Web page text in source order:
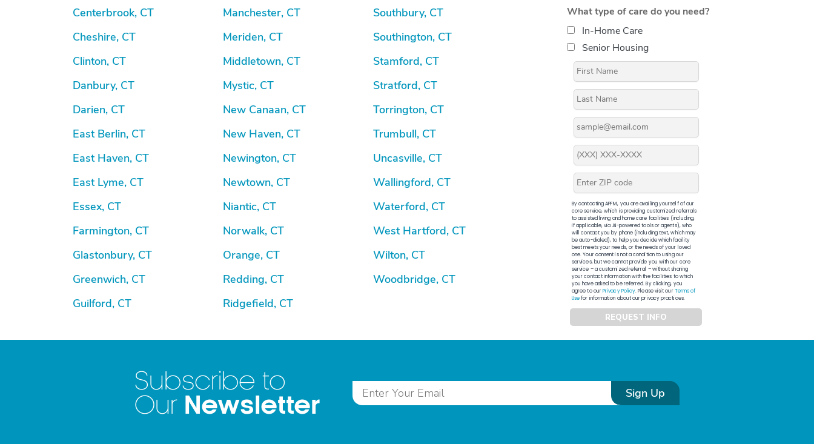
Centerbrook, CT
Cheshire, CT
Clinton, CT
Danbury, CT
Darien, CT
East Berlin, CT
East Haven, CT
East Lyme, CT
Essex, CT
Farmington, CT
Glastonbury, CT
Greenwich, CT
Guilford, CT
Manchester, CT
Meriden, CT
Middletown, CT
Mystic, CT
New Canaan, CT
New Haven, CT
Newington, CT
Newtown, CT
Niantic, CT
Norwalk, CT
Orange, CT
Redding, CT
Ridgefield, CT
Southbury, CT
Southington, CT
Stamford, CT
Stratford, CT
Torrington, CT
Trumbull, CT
Uncasville, CT
Wallingford, CT
Waterford, CT
West Hartford, CT
Wilton, CT
Woodbridge, CT
What type of care do you need?
In-Home Care
Senior Housing
By contacting APFM, you are availing yourself of our
core service, which is providing customized referrals
to assisted living and home care facilities (including,
if applicable, via AI-powered tools or agents), who
will contact you by phone (including text, which may
be auto-dialed), to help you decide which facility
best meets your needs, or the needs of your loved
one. Your consent is not a condition to using our
services, but we cannot provide you with our core
service – a customized referral – without sharing
your contact information with the facilities to which
you have asked to be referred. By clicking, you
agree to ourPrivacy Policy. Please visit ourTerms of
Usefor information about our privacy practices.
REQUEST INFO
Subscribe to
Our Newsletter Sign Up